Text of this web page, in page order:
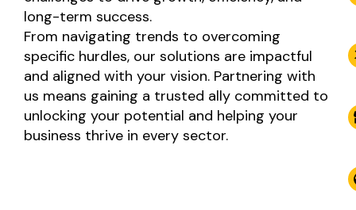
long-term success.
From navigating trends to overcoming
specific hurdles, our solutions are impactful
and aligned with your vision. Partnering with
us means gaining a trusted ally committed to
unlocking your potential and helping your
business thrive in every sector.